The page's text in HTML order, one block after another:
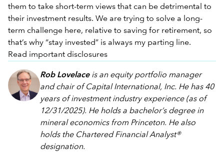
them to take short-term views that can be detrimental to
their investment results. We are trying to solve a long-
term challenge here, relative to saving for retirement, so
that’s why “stay invested” is always my parting line.
Read important disclosures
Rob Lovelaceis an equity portfolio manager
and chair of Capital International, Inc. He has 40
years of investment industry experience (as of
12/31/2025). He holds a bachelor’s degree in
mineral economics from Princeton. He also
holds the Chartered Financial Analyst®
designation.